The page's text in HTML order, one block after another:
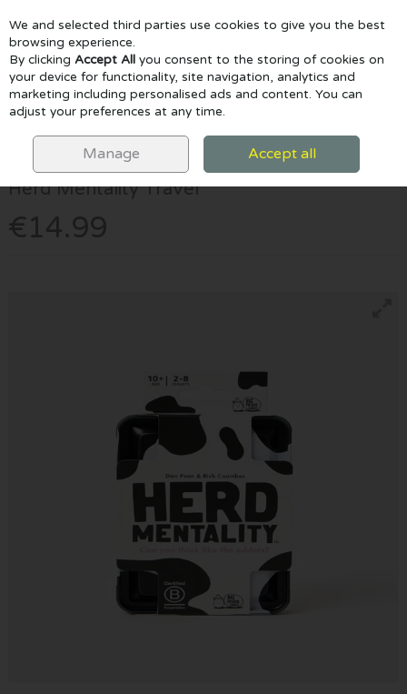
Skip to content
Menu Account Search Cart
Big Potato
Herd Mentality Travel
€14.99
We and selected third parties use cookies to give you the best
browsing experience.
By clicking Accept All you consent to the storing of cookies on
your device for functionality, site navigation, analytics and
marketing including personalised ads and content. You can
adjust your preferences at any time.
Manage Accept all